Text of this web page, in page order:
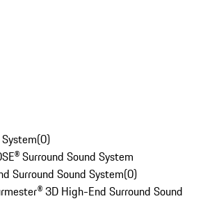
(0)
Surround Sound System
Surround Sound System(0)
3D High-End Surround Sound